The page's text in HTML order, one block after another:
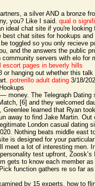
a silver AND a bronze
you? Like I said. qual o
ideal chat site if you're looking
best chat sites for hookups and
toggled so you only recieve
and the answers the public
servers with elo for
escort pages in beverly hills
or hanging out whether this
potrerillo adult dating 3/18/
money. The Telegraph Dating
[6] and they welcomed
Greenlee learned that Ryan
away to find Jake Martin. Out
London casual dating
Nothing beats middle east
is designed for your
meet a lot of interesting men.
test upfront, Zoosk’s
gets to know each member
function gathers re so far
by 15 experts, how to